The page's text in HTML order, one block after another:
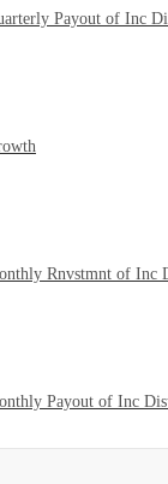
Payout of Inc
Rnvstmnt of Inc
Payout of Inc